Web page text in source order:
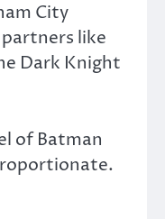
City
like
Dark Knight
of Batman